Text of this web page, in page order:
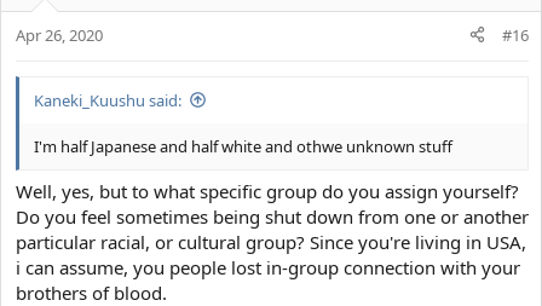
o
n
Apr 26, 2020 #16
Kaneki_Kuushu said:
I'm half Japanese and half white and othwe unknown stuff
Well, yes, but to what specific group do you assign yourself?
Do you feel sometimes being shut down from one or another
particular racial, or cultural group? Since you're living in USA,
i can assume, you people lost in-group connection with your
brothers of blood.